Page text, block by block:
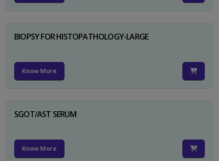
BIOPSY FOR HISTOPATHOLOGY-LARGE
Know More
SGOT/AST SERUM
Know More